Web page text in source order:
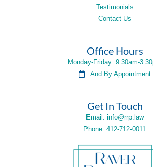
Testimonials
Contact Us
Office Hours
Monday-Friday: 9:30am-
And By Appointment
Get In Touch
Email: info@rrp.law
Phone: 412-712-0011